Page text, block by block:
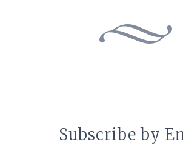
Subscribe by